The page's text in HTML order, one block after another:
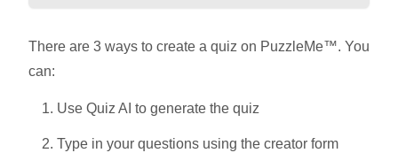
There are 3 ways to create a quiz on PuzzleMe™. You
can:
Use Quiz AI to generate the quiz
Type in your questions using the creator form